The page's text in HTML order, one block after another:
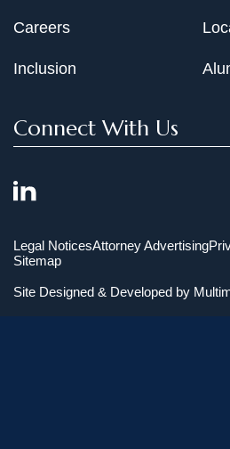
Careers
Inclusion
Connect With Us
Legal NoticesAttorney Advertising
Sitemap
Site Designed & Developed by